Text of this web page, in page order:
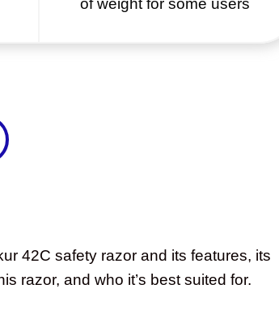
42C safety razor and its features, its
razor, and who it’s best suited for.